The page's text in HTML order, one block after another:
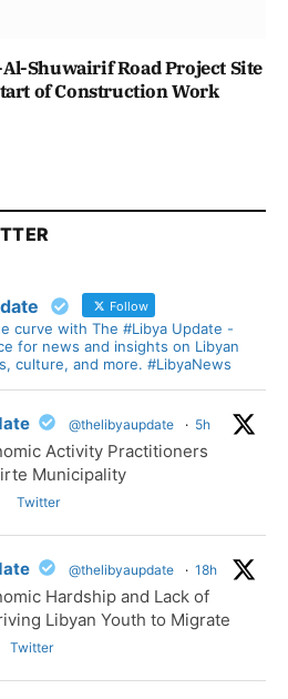
Shuwairif Road Project Site
of Construction Work
Follow
curve with The #Libya Update -
for news and insights on Libyan
culture, and more. #LibyaNews
@thelibyaupdate · 5h
Activity Practitioners
Municipality
Twitter
@thelibyaupdate · 18h
Hardship and Lack of
Libyan Youth to Migrate
Twitter